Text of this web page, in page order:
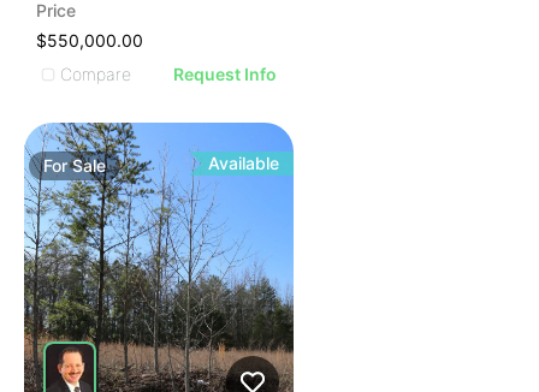
Price
$550,000.00
Compare
Request Info
ForSale Available